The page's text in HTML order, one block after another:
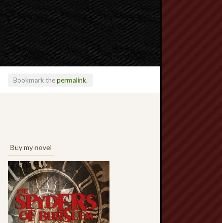
Bookmark thepermalink.
Buy my novel